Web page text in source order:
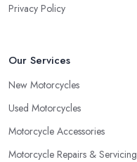
Privacy Policy
Our Services
New Motorcycles
Used Motorcycles
Motorcycle Accessories
Motorcycle Repairs & Servicing